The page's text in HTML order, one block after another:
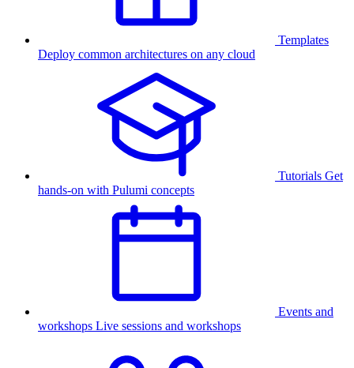
Templates
Deploy common architectures on any cloud
Tutorials Get
hands-on with Pulumi concepts
Events and
workshops Live sessions and workshops